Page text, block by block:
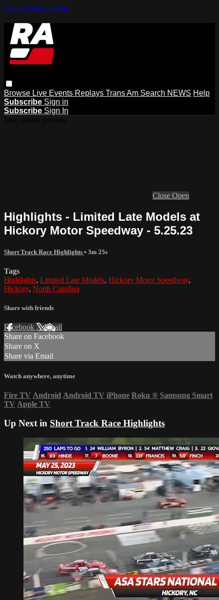
Skip to main content
Browse Live Events Replays Trans Am Search NEWS Help
Subscribe Sign in
Subscribe Sign In
Close Open
Highlights - Limited Late Models at
Hickory Motor Speedway - 5.25.23
Short Track Race Highlights • 3m 25s
Tags
Highlights, Limited Late Models, Hickory Motor Speedway,
Hickory, North Carolina
Share with friends
Facebook XEmail
Share on Facebook
Share on X
Share via Email
Watch anywhere, anytime
Fire TV Android Android TV iPhone Roku ® Samsung Smart
TV Apple TV
Up Next in Short Track Race Highlights